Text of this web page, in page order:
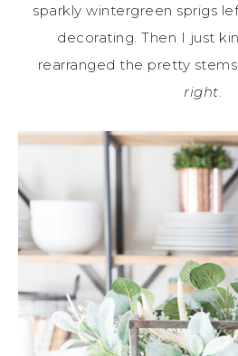
sparkly wintergreen sprigs
decorating. Then I just
rearranged the pretty
right